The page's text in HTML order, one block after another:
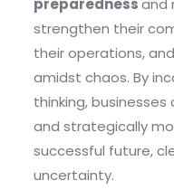
preparednessand
strengthen their
their operations,
amidst chaos. By
thinking,
and strategically
successful future,
uncertainty.